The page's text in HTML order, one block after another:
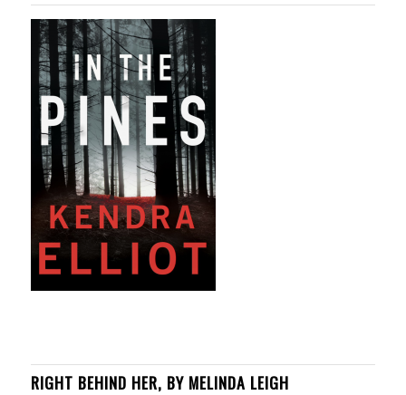
RIGHT BEHIND HER, BY MELINDA LEIGH